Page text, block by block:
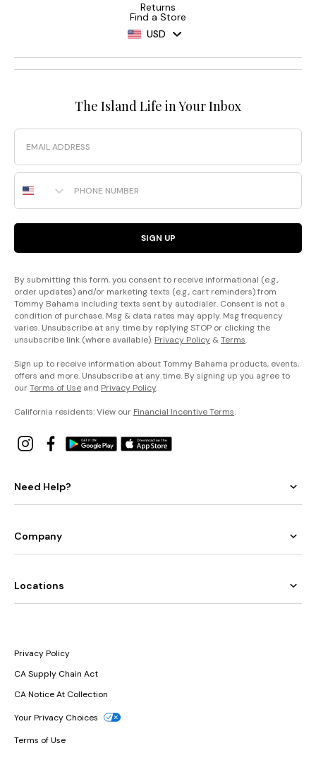
Returns
Find a Store
USD
The Island Life in Your Inbox
Email
Phone Number
SIGN UP
By submitting this form, you consent to receive informational (e.g.,
order updates) and/or marketing texts (e.g., cart reminders) from
Tommy Bahama including texts sent by autodialer. Consent is not a
condition of purchase. Msg & data rates may apply. Msg frequency
varies. Unsubscribe at any time by replying STOP or clicking the
unsubscribe link (where available). Privacy Policy &Terms.
Sign up to receive information about Tommy Bahama products, events,
offers and more. Unsubscribe at any time. By signing up you agree to
ourTerms of Use and Privacy Policy.
California residents: View our Financial Incentive Terms.
Need Help?
Company
Locations
Privacy Policy
CA Supply Chain Act
CA Notice At Collection
Your Privacy Choices
Terms of Use